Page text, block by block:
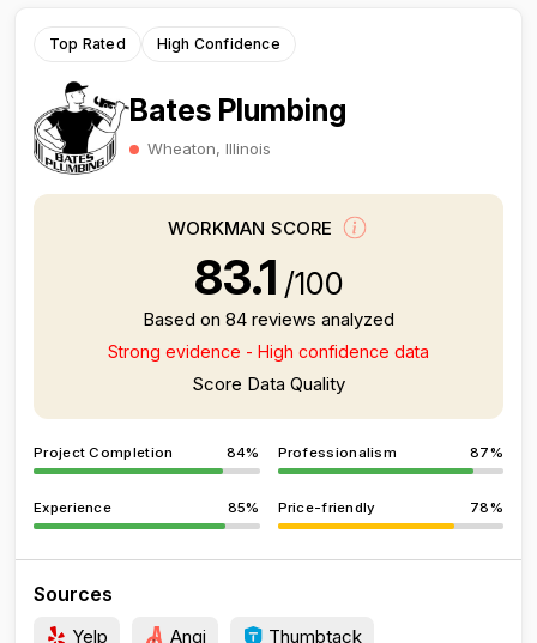
Top Rated High Confidence
Bates Plumbing
Wheaton, Illinois
WORKMAN SCORE
83.1 /100
Based on 84 reviews analyzed
Strong evidence - High confidence data
Score Data Quality
Project Completion 84% Professionalism 87%
Experience 85% Price-friendly 78%
Sources
Yelp Angi Thumbtack